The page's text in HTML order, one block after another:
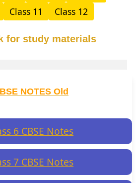
Class 11 Class 12
for study materials
NOTES Old
6 CBSE Notes
7 CBSE Notes